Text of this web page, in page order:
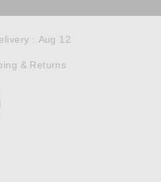
: Aug 12
& Returns